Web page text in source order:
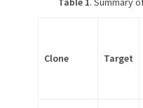
Clone Target